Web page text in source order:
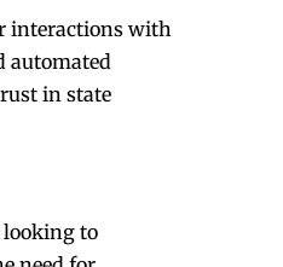
interactions with
automated
in state
looking to